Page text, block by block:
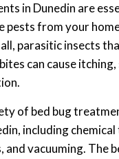
in Dunedin are
pests from your
parasitic insects
can cause
of bed bug
including
and vacuuming. The